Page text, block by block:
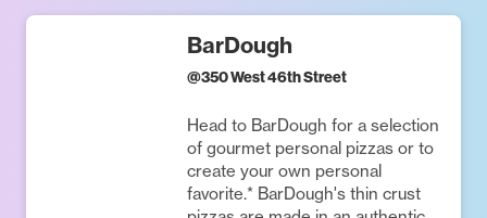
BarDough
@350 West 46th Street
Head to BarDough for a selection
of gourmet personal pizzas or to
create your own personal
favorite.* BarDough's thin crust